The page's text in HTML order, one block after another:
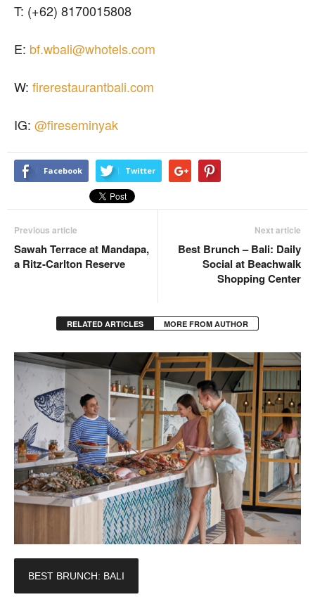
T: (+62) 8170015808
E: bf.wbali@whotels.com
W: firerestaurantbali.com
IG: @fireseminyak
Facebook Twitter
Previous article
Sawah Terrace at Mandapa,
a Ritz-Carlton Reserve
Next article
Best Brunch – Bali: Daily
Social at Beachwalk
Shopping Center
RELATED ARTICLES MORE FROM AUTHOR
BEST BRUNCH: BALI